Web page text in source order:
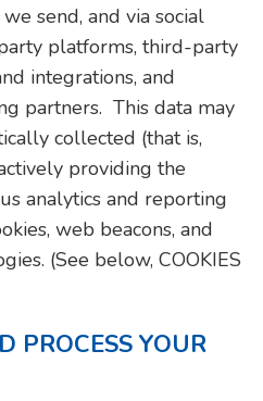
send, and via social
platforms, third-party
integrations, and
partners. This data may
collected (that is,
providing the
analytics and reporting
web beacons, and
(See below, COOKIES
PROCESS YOUR